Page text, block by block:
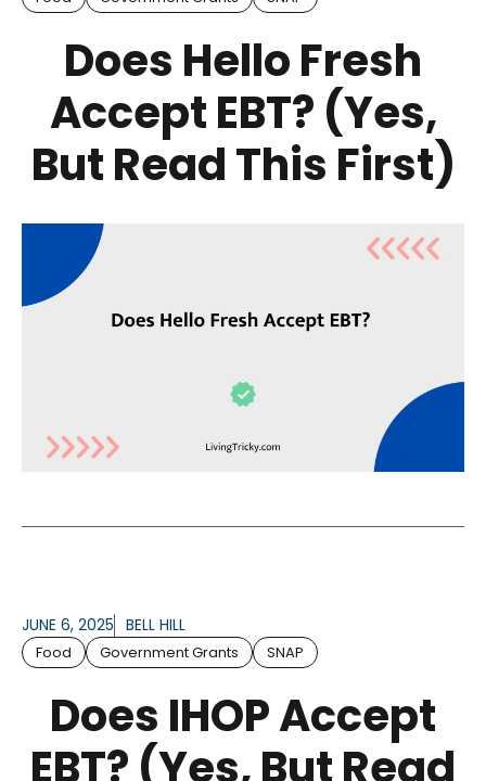
Does Hello Fresh
Accept EBT? (Yes,
But Read This First)
JUNE 6, 2025 BELL HILL
Food Government Grants SNAP
Does IHOP Accept
EBT? (Yes, But Read